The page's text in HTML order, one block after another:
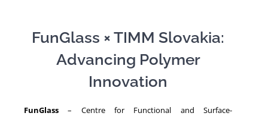
PERSONNEL
FunGlass × TIMM Slovakia:
Advancing Polymer
Innovation
FunGlass – Centre for Functional and Surface-